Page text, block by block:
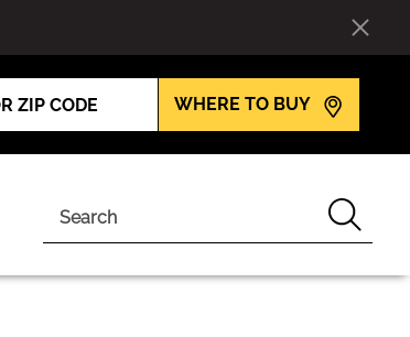
WHERE TO BUY
Search